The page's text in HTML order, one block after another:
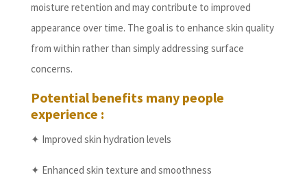
moisture retention and may contribute to improved
appearance over time. The goal is to enhance skin quality
from within rather than simply addressing surface
concerns.
Potential benefits many people
experience :
✦ Improved skin hydration levels
✦ Enhanced skin texture and smoothness